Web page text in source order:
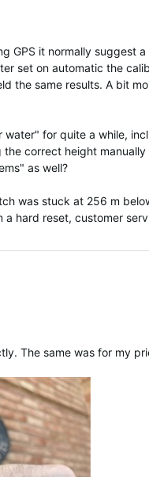
GPS it normally suggest
set on automatic the
the same results. A bit
for quite a while,
correct height
as well?
was stuck at 256 m
a hard reset, customer
The same was for my